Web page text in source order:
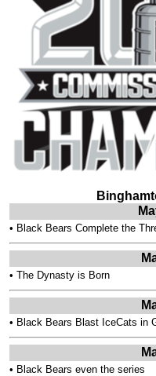
• Black Bears Complete the
• The Dynasty is Born
• Black Bears Blast IceCats in
• Black Bears even the series